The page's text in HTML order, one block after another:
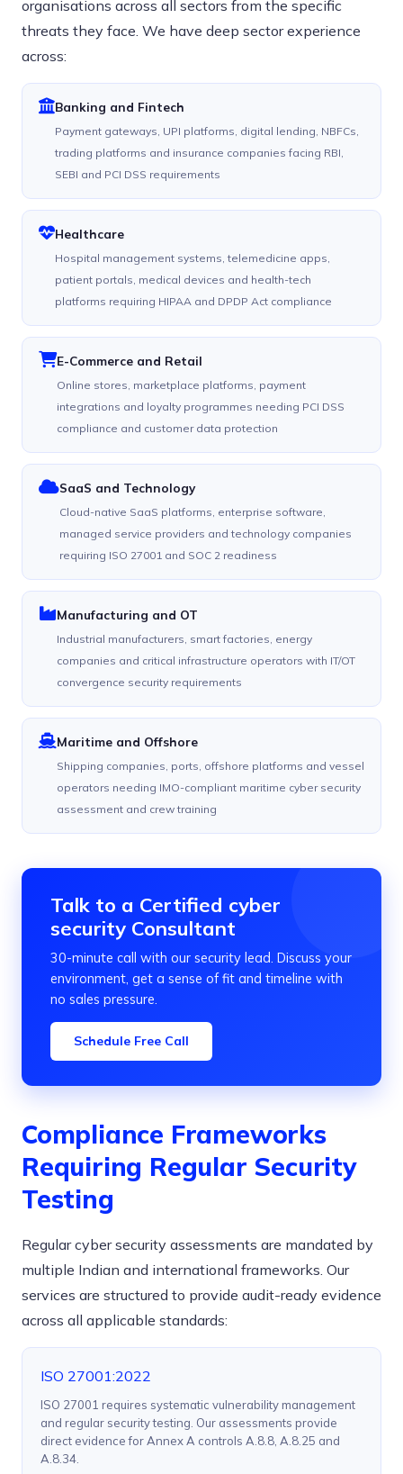
organisations across all sectors from the specific
threats they face. We have deep sector experience
across:
Banking and Fintech
Payment gateways, UPI platforms, digital lending, NBFCs,
trading platforms and insurance companies facing RBI,
SEBI and PCI DSS requirements
Healthcare
Hospital management systems, telemedicine apps,
patient portals, medical devices and health-tech
platforms requiring HIPAA and DPDP Act compliance
E-Commerce and Retail
Online stores, marketplace platforms, payment
integrations and loyalty programmes needing PCI DSS
compliance and customer data protection
SaaS and Technology
Cloud-native SaaS platforms, enterprise software,
managed service providers and technology companies
requiring ISO 27001 and SOC 2 readiness
Manufacturing and OT
Industrial manufacturers, smart factories, energy
companies and critical infrastructure operators with IT/OT
convergence security requirements
Maritime and Offshore
Shipping companies, ports, offshore platforms and vessel
operators needing IMO-compliant maritime cyber security
assessment and crew training
Talk to a Certified cyber
security Consultant
30-minute call with our security lead. Discuss your
environment, get a sense of fit and timeline with
no sales pressure.
Schedule Free Call
Compliance Frameworks
Requiring Regular Security
Testing
Regular cyber security assessments are mandated by
multiple Indian and international frameworks. Our
services are structured to provide audit-ready evidence
across all applicable standards:
ISO 27001:2022
ISO 27001 requires systematic vulnerability management
and regular security testing. Our assessments provide
direct evidence for Annex A controls A.8.8, A.8.25 and
A.8.34.